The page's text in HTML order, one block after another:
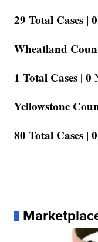
29 Total Cases | 0
Wheatland
1 Total Cases | 0
Yellowstone
80 Total Cases | 0